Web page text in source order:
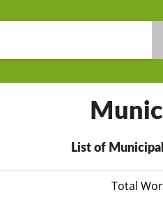
List of
Total